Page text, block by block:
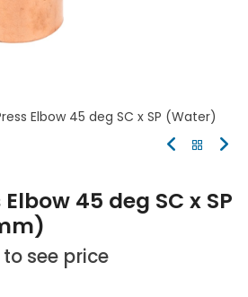
Elbow 45 deg SC x SP (Water)
45 deg SC x SP
to see price